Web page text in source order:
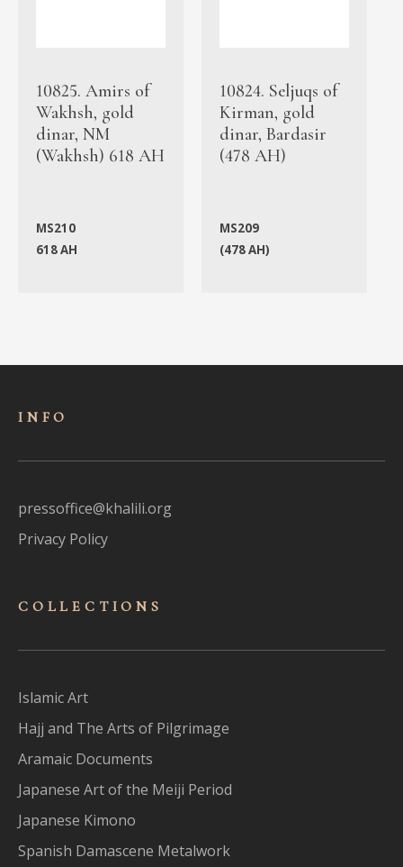
10825. Amirs of
Wakhsh, gold
dinar, NM
(Wakhsh) 618 AH
MS210
618 AH
10824. Seljuqs of
Kirman, gold
dinar, Bardasir
(478 AH)
MS209
(478 AH)
INFO
pressoffice@khalili.org
Privacy Policy
COLLECTIONS
Islamic Art
Hajj and The Arts of Pilgrimage
Aramaic Documents
Japanese Art of the Meiji Period
Japanese Kimono
Spanish Damascene Metalwork